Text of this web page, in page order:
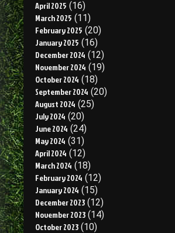
April 2025 (16)
March 2025 (11)
February 2025 (20)
January 2025 (16)
December 2024 (12)
November 2024 (19)
October 2024 (18)
September 2024 (20)
August 2024 (25)
July 2024 (20)
June 2024 (24)
May 2024 (31)
April 2024 (12)
March 2024 (18)
February 2024 (12)
January 2024 (15)
December 2023 (12)
November 2023 (14)
October 2023 (10)